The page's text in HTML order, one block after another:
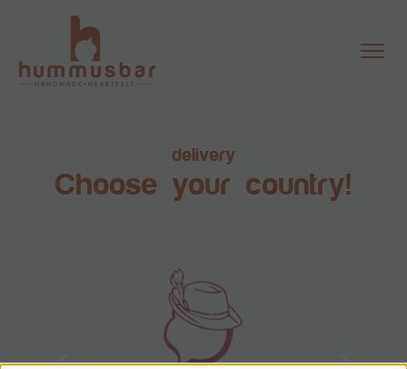
delivery
Choose your country!